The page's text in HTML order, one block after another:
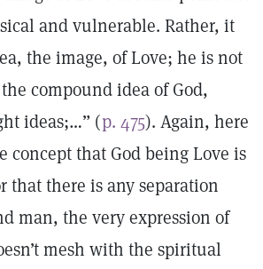
and vulnerable. Rather, it
the image, of Love; he is not
compound idea of God,
ideas;…” (p. 475). Again, here
concept that God being Love is
that there is any separation
man, the very expression of
mesh with the spiritual